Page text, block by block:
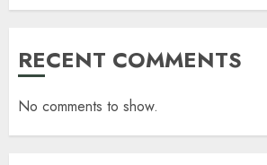
RECENT COMMENTS
No comments to show.